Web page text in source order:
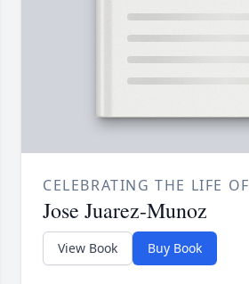
CELEBRATING THE LIFE OF
Jose Juarez-Munoz
View Book Buy Book